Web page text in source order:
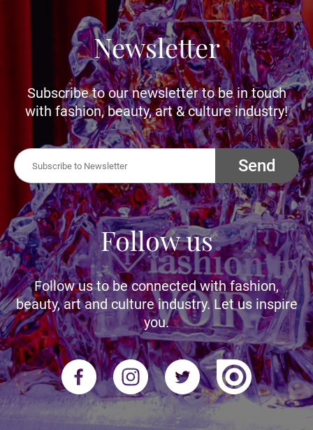
Newsletter
Subscribe to our newsletter to be in touch
with fashion, beauty, art & culture industry!
Send
Follow us
Follow us to be connected with fashion,
beauty, art and culture industry. Let us inspire
you.